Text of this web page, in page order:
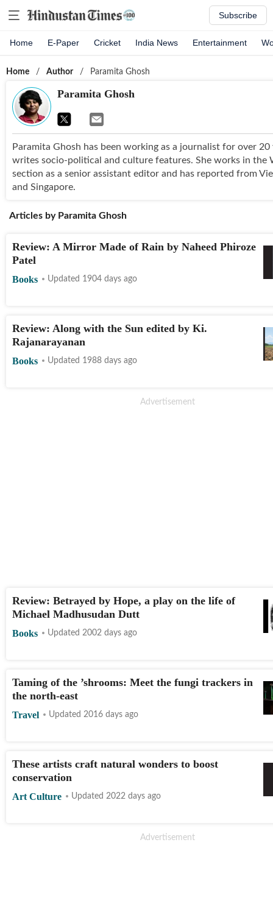
Subscribe
Home E-Paper Cricket India News Entertainment
Home / Author / Paramita Ghosh
Paramita Ghosh
Paramita Ghosh has been working as a journalist for over 20
writes socio-political and culture features. She works in the
section as a senior assistant editor and has reported from
and Singapore.
Articles by Paramita Ghosh
Review: A Mirror Made of Rain by Naheed Phiroze
Patel
Books Updated 1904 days ago
Review: Along with the Sun edited by Ki.
Rajanarayanan
Books Updated 1988 days ago
Review: Betrayed by Hope, a play on the life of
Michael Madhusudan Dutt
Books Updated 2002 days ago
Taming of the ’shrooms: Meet the fungi trackers in
the north-east
Travel Updated 2016 days ago
These artists craft natural wonders to boost
conservation
Art Culture Updated 2022 days ago